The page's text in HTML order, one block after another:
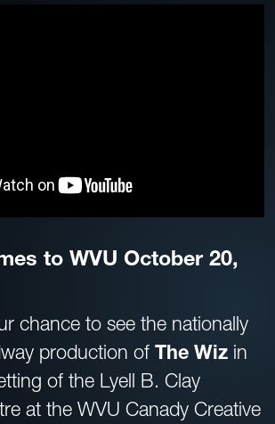
to WVU October 20,
chance to see the nationally
production of The Wiz in
of the Lyell B. Clay
at the WVU Canady Creative